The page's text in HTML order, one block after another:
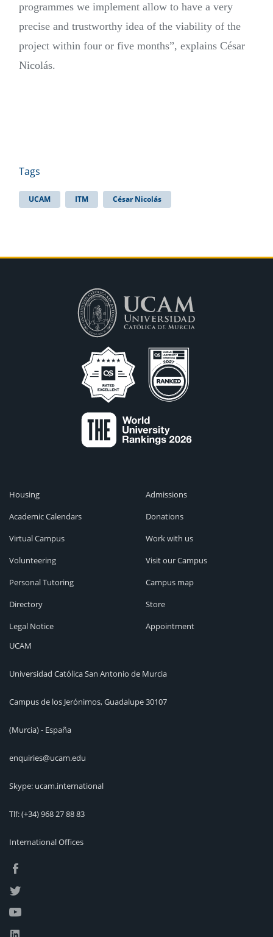
programmes we implement allow to have a very
precise and trustworthy idea of the viability of the
project within four or five months”, explains César
Nicolás.
Tags
UCAM ITM César Nicolás
Housing
Academic Calendars
Virtual Campus
Volunteering
Personal Tutoring
Directory
Legal Notice
Admissions
Donations
Work with us
Visit our Campus
Campus map
Store
Appointment
UCAM
Universidad Católica San Antonio de Murcia
Campus de los Jerónimos, Guadalupe 30107
(Murcia) - España
enquiries@ucam.edu
Skype: ucam.international
Tlf:(+34) 968 27 88 83
International Offices